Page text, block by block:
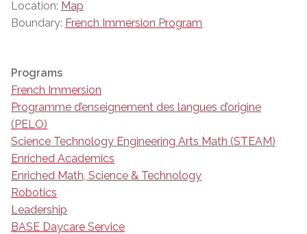
Location: Map
Boundary: French Immersion Program
Programs
French Immersion
Programme d’enseignement des langues d’origine
(PELO)
Science Technology Engineering Arts Math (STEAM)
Enriched Academics
Enriched Math, Science & Technology
Robotics
Leadership
BASE Daycare Service